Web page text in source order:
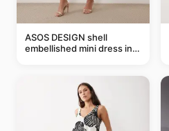
ASOS DESIGN shell
embellished mini dress in